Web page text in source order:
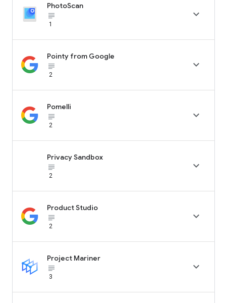
PhotoScan
subject_black
1

Pointy from Google
subject_black
2

Pomelli
subject_black
2

Privacy Sandbox
subject_black
2

Product Studio
subject_black
2

Project Mariner
subject_black
3
